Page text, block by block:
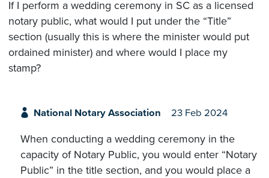
If I perform a wedding ceremony in SC as a licensed
notary public, what would I put under the “Title”
section (usually this is where the minister would put
ordained minister) and where would I place my
stamp?
National Notary Association 23 Feb 2024
When conducting a wedding ceremony in the
capacity of Notary Public, you would enter “Notary
Public” in the title section, and you would place a